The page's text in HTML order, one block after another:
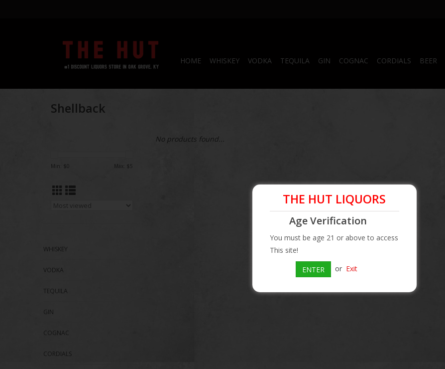
HOME WHISKEY VODKA TEQUILA GIN COGNAC CORDIALS BEER
Shellback
Min: $0 Max: $5
WHISKEY
VODKA
TEQUILA
GIN
COGNAC
CORDIALS
No products found...
THE HUT LIQUORS
Age Verification
You must be age 21 or above to access
This site!
ENTER or Exit